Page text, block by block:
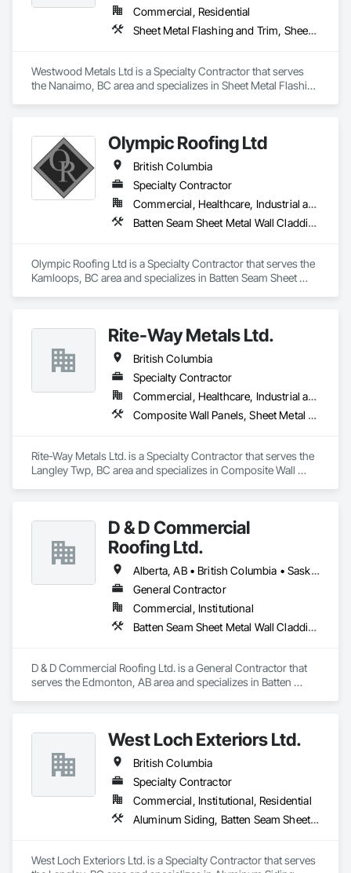
Commercial, Residential
Sheet Metal Flashing and Trim, Sheet Metal Membrane Air Barriers, Sheet Metal Roofing, Sheet Metal Wall Cladding, Sheet Metal Waterproofing
Westwood Metals Ltd is a Specialty Contractor that serves
the Nanaimo, BC area and specializes in Sheet Metal Flashing
Olympic Roofing Ltd
British Columbia
Specialty Contractor
Commercial, Healthcare, Industrial and Energy, Infrastructure, Institutional, Residential
Batten Seam Sheet Metal Wall Cladding, Built Up Bituminous Waterproofing, Composition Siding, Dampproofing, Flat Seam Sheet Metal Wall Cladding, Fluid Applied Waterproofing, Membrane Roofing, Natural Roof Coverings, Roof Accessories, Roof and Deck Insulation, Sheet Metal Wall Cladding, Sheet Metal Waterproofing, Shingles and Shakes, Standing Seam Sheet Metal Wall Cladding, Steel Siding
Olympic Roofing Ltd is a Specialty Contractor that serves the
Kamloops, BC area and specializes in Batten Seam Sheet
Roofing, Natural Roof Coverings, Roof Accessories, Roof and
Deck Insulation, Sheet Metal Wall Cladding, Sheet Metal
Waterproofing, Shingles and Shakes, Standing Seam Sheet
Metal Wall Cladding, Steel Siding.
Rite-Way Metals Ltd.
British Columbia
Specialty Contractor
Commercial, Healthcare, Industrial and Energy, Infrastructure, Institutional
Composite Wall Panels, Sheet Metal Roofing, Sheet Metal Wall Cladding, Standing Seam Sheet Metal Wall Cladding, Steel Siding
Rite-Way Metals Ltd. is a Specialty Contractor that serves the
Langley Twp, BC area and specializes in Composite Wall
D & D Commercial
Roofing Ltd.
Alberta, AB • British Columbia • Saskatchewan
General Contractor
Commercial, Institutional
Batten Seam Sheet Metal Wall Cladding, Cementitious Wall Panels, Composite Wall Panels, Fabricated Wall Panel Assemblies, Flat Seam Sheet Metal Wall Cladding, Metal Wall Panels, Roofing
D & D Commercial Roofing Ltd. is a General Contractor that
serves the Edmonton, AB area and specializes in Batten
Roofing.
West Loch Exteriors Ltd.
British Columbia
Specialty Contractor
Commercial, Institutional, Residential
Aluminum Siding, Batten Seam Sheet Metal Wall Cladding, Composition Siding, Exterior Insulation and Finish Systems Eifs, Exterior Specialties, Fabricated Panel Assemblies With Siding, Fiber Cement Siding, Flat Seam Sheet Metal Wall Cladding, Hardboard Siding, Manufactured Exterior Specialties, Plastic Siding, Sheet Metal Wall Cladding, Siding, Standing Seam Sheet Metal Wall Cladding, Steel Siding, Wood Shake Siding, Wood Shingle Siding, Wood Siding, Zinc Siding
West Loch Exteriors Ltd. is a Specialty Contractor that serves